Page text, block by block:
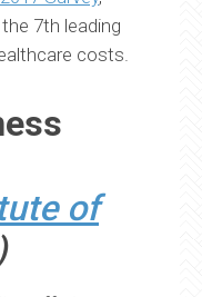
7th leading
costs.
of